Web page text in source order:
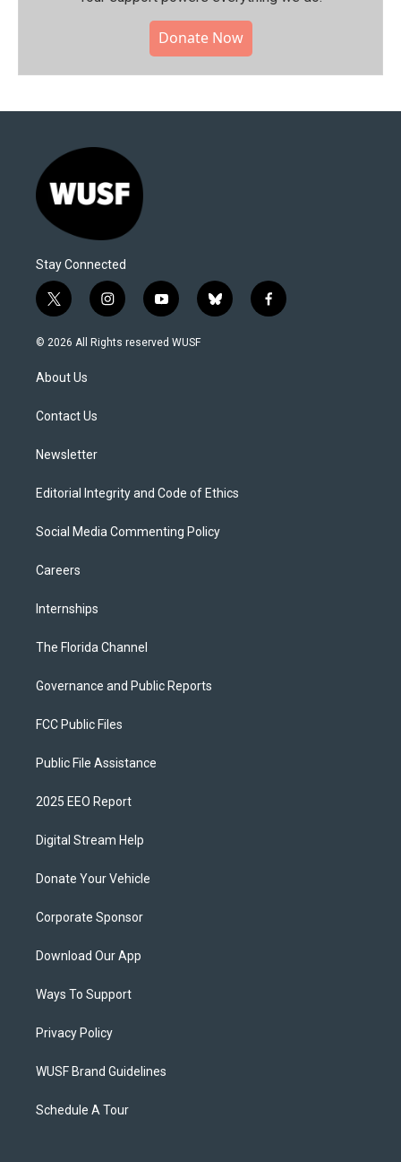
Donate Now
Stay Connected
t
w
i
t
e
i
n
s
y
o
u
b
l
f
a
© 2026 All Rights reserved WUSF
About Us
Contact Us
Newsletter
Editorial Integrity and Code of Ethics
Social Media Commenting Policy
Careers
Internships
The Florida Channel
Governance and Public Reports
FCC Public Files
Public File Assistance
2025 EEO Report
Digital Stream Help
Donate Your Vehicle
Corporate Sponsor
Download Our App
Ways To Support
Privacy Policy
WUSF Brand Guidelines
Schedule A Tour